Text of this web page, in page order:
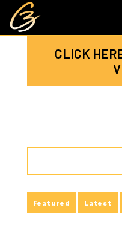
CLICK
Featured Latest